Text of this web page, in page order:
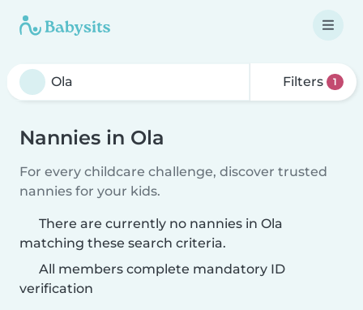
Filters 1
Nannies in Ola
For every childcare challenge, discover trusted
nannies for your kids.
There are currently no nannies in Ola
matching these search criteria.
All members complete mandatory ID
verification